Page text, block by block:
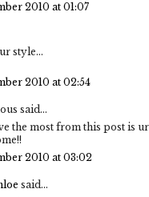
2010 at 01:07
style...
2010 at 02:54
said...
the most from this post is
2010 at 03:02
said...